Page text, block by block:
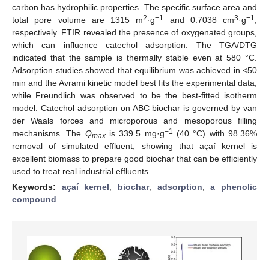
carbon has hydrophilic properties. The specific surface area and
total pore volume are 1315 m2·g−1 and 0.7038 cm3·g−1
respectively. FTIR revealed the presence of oxygenated groups,
which can influence catechol adsorption. The TGA/DTG
indicated that the sample is thermally stable even at 580 °C.
Adsorption studies showed that equilibrium was achieved in <50
min and the Avrami kinetic model best fits the experimental data,
while Freundlich was observed to be the best-fitted isotherm
model. Catechol adsorption on ABC biochar is governed by van
der Waals forces and microporous and mesoporous filling
mechanisms. The Qmaxis 339.5 mg·g−1 (40 °C) with 98.36%
removal of simulated effluent, showing that açaí kernel is
excellent biomass to prepare good biochar that can be efficiently
used to treat real industrial effluents.
Keywords: açaí kernel; biochar; adsorption;a phenolic
compound